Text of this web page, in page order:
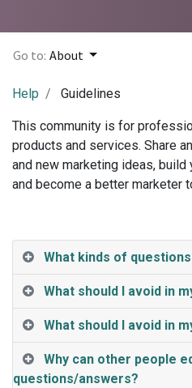
Go to: About
Help Guidelines
This community is for
products and services. Share
and new marketing ideas,
and become a better marketer
What kinds of
What should I avoid in
What should I avoid in
Why can other people
questions/answers?